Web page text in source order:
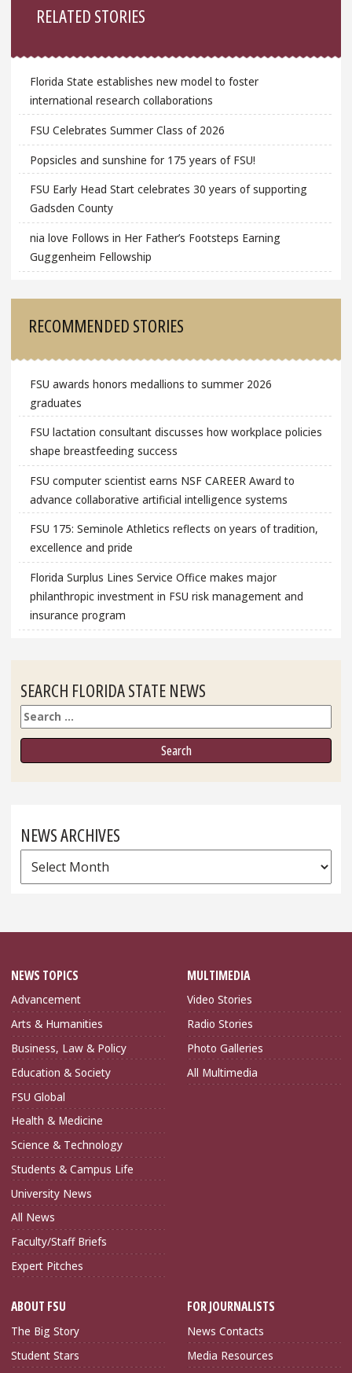
RELATED STORIES
Florida State establishes new model to foster
international research collaborations
FSU Celebrates Summer Class of 2026
Popsicles and sunshine for 175 years of FSU!
FSU Early Head Start celebrates 30 years of supporting
Gadsden County
nia love Follows in Her Father’s Footsteps Earning
Guggenheim Fellowship
RECOMMENDED STORIES
FSU awards honors medallions to summer 2026
graduates
FSU lactation consultant discusses how workplace policies
shape breastfeeding success
FSU computer scientist earns NSF CAREER Award to
advance collaborative artificial intelligence systems
FSU 175: Seminole Athletics reflects on years of tradition,
excellence and pride
Florida Surplus Lines Service Office makes major
philanthropic investment in FSU risk management and
insurance program
SEARCH FLORIDA STATE NEWS
Search
NEWS ARCHIVES
News
Archives
NEWS TOPICS
Advancement
Arts & Humanities
Business, Law & Policy
Education & Society
FSU Global
Health & Medicine
Science & Technology
Students & Campus Life
University News
All News
Faculty/Staff Briefs
Expert Pitches
MULTIMEDIA
Video Stories
Radio Stories
Photo Galleries
All Multimedia
ABOUT FSU
The Big Story
Student Stars
FOR JOURNALISTS
News Contacts
Media Resources